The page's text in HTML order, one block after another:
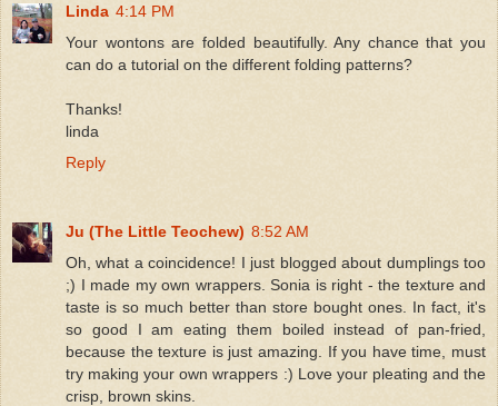
Linda 4:14 PM
Your wontons are folded beautifully. Any chance that you
can do a tutorial on the different folding patterns?
Thanks!
linda
Reply
Ju (The Little Teochew) 8:52 AM
Oh, what a coincidence! I just blogged about dumplings too
;) I made my own wrappers. Sonia is right - the texture and
taste is so much better than store bought ones. In fact, it's
so good I am eating them boiled instead of pan-fried,
because the texture is just amazing. If you have time, must
try making your own wrappers :) Love your pleating and the
crisp, brown skins.